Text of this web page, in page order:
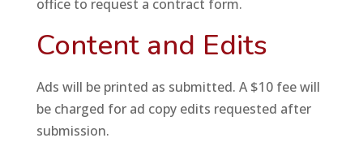
office to request a contract form.
Content and Edits
Ads will be printed as submitted. A $10 fee will
be charged for ad copy edits requested after
submission.